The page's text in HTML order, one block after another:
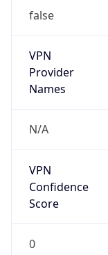
false
VPN
Provider
Names
N/A
VPN
Confidence
Score
0